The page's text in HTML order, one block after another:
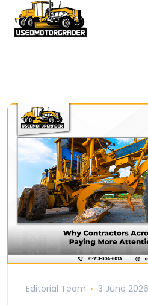
Editorial Team 3 June 2026